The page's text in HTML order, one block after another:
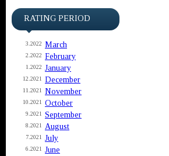
RATING PERIOD
3.2022 March
2.2022 February
1.2022 January
12.2021 December
11.2021 November
10.2021 October
9.2021 September
8.2021 August
7.2021 July
6.2021 June